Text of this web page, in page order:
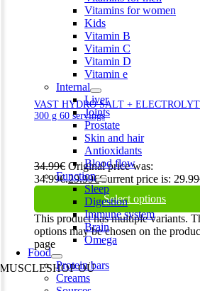
Vitamins for women
Kids
Vitamin B
Vitamin C
Vitamin D
Vitamin e
Internal
Liver
Joints
Prostate
Skin and hair
Antioxidants
Blood flow
Function
Sleep
Digestion
Immune system
Brain
Omega
Food
Protein bars
Creams
VAST HYDRO SALT +
300 g 60 servings
34.99€ Original price was:
34.99€.29.99€Current price is:
Select options
This product has multiple variants.
options may be chosen on the
page
MUSCLESHOP OÜ